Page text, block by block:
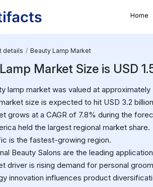
Home
details Beauty Lamp Market
Market Size is USD
lamp market was valued at approximately
size is expected to hit USD 3.2
grows at a CAGR of 7.8% during the
held the largest regional market share.
is the fastest-growing region.
Beauty Salons are the leading
driver is rising demand for personal
innovation influences product